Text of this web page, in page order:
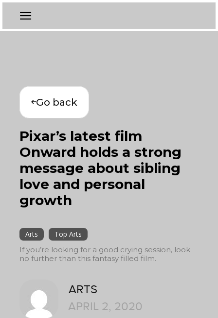
Go back
Pixar’s latest film
Onward holds a strong
message about sibling
love and personal
growth
Arts
Top Arts
If you’re looking for a good crying session, look
no further than this fantasy filled film.
ARTS
APRIL 2, 2020